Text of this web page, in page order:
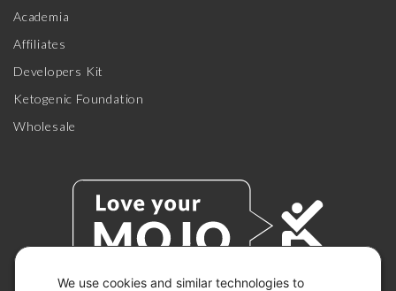
We use cookies and similar technologies to
Academia
Affiliates
Developers Kit
Ketogenic Foundation
Wholesale